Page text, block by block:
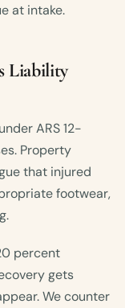
at intake.
Liability
ARS 12-
Property
that injured
footwear,
percent
gets
We counter